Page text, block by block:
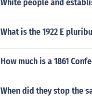
White people and
What is the 1922 E
How much is a 1861
When did they stop the